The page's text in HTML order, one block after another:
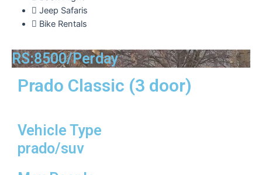
Jeep Safaris
Bike Rentals
RS:8500/Perday
Prado Classic (3 door)
Vehicle Type
prado/suv